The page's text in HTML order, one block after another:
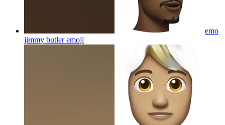
emo
jimmy butleremoji